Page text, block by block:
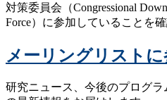
対策委員会（Congressional
Force）に参加していることを
メーリングリストに
研究ニュース、今後のプログ